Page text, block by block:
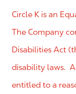
Circle K is an
The Company
Disabilities Act
disability laws.
entitled to a